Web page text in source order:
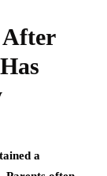
After
a